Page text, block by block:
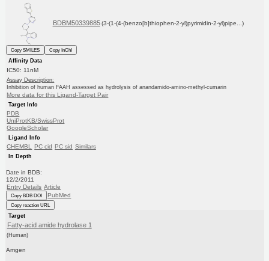
BDBM50339885 (3-(1-(4-(benzo[b]thiophen-2-yl)pyrimidin-2-yl)pipe...)
Copy SMILES
Copy InChI
Affinity Data
IC50: 11nM
Assay Description:
Inhibition of human FAAH assessed as hydrolysis of anandamido-amino-methyl-cumarin
More data for this Ligand-Target Pair
Target Info
PDB
UniProtKB/SwissProt
GoogleScholar
Ligand Info
CHEMBL PC cid PC sid Similars
In Depth
Date in BDB:
12/2/2011
Entry Details Article
Copy BDB DOI PubMed
Copy reaction URL
Target
Fatty-acid amide hydrolase 1
(Human)
Amgen